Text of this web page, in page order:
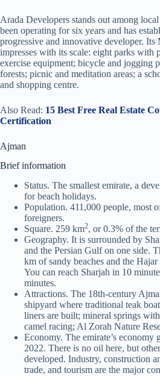
Arada Developers stands out among
been operating for six years and has
progressive and innovative developer. Its
impresses with its scale: eight parks with
exercise equipment; bicycle and jogging
forests; picnic and meditation areas; a
and shopping centre.
Also Read: 15 Best Free Real Estate
Certification
Ajman
Brief information
Status. The smallest emirate, a
for beach holidays.
Population. 411,000 people, most
foreigners.
Square. 259 km2, or 0.3% of the
Geography. It is surrounded by
and the Persian Gulf on one side.
km of sandy beaches and the
You can reach Sharjah in 10
minutes.
Attractions. The 18th-century
shipyard where traditional teak
liners are built; mineral springs
camel racing; Al Zorah Nature
Economy. The emirate’s economy
2022. There is no oil here, but
developed. Industry, construction
trade, and tourism are the major